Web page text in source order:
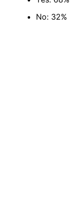
No: 32%